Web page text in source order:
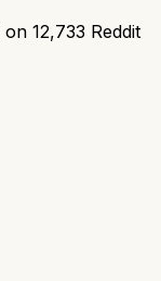
on 12,733 Reddit